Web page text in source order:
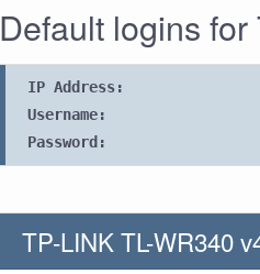
Default logins for
IP Address:
Username:
Password:
TP-LINK TL-WR340